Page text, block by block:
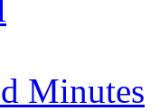
Minutes